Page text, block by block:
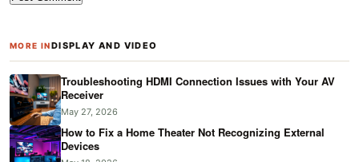
MORE INDISPLAY AND VIDEO
Troubleshooting HDMI Connection Issues with Your AV
Receiver
May 27, 2026
How to Fix a Home Theater Not Recognizing External
Devices